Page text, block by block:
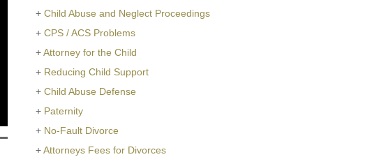
+ Child Abuse and Neglect Proceedings
+ CPS / ACS Problems
+Attorney for the Child
+ Reducing Child Support
+ Child Abuse Defense
+ Paternity
+ No-Fault Divorce
+Attorneys Fees for Divorces